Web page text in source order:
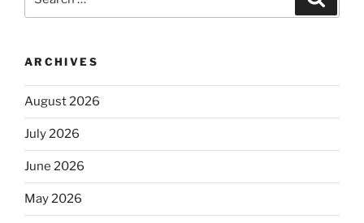
for:
ARCHIVES
August 2026
July 2026
June 2026
May 2026